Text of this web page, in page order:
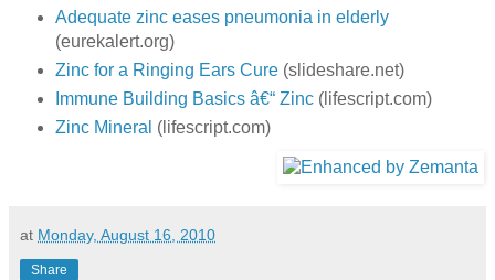
Adequate zinc eases pneumonia in elderly
(eurekalert.org)
Zinc for a Ringing Ears Cure(slideshare.net)
Immune Building Basics â€“ Zinc(lifescript.com)
Zinc Mineral (lifescript.com)
at Monday, August 16, 2010
Share